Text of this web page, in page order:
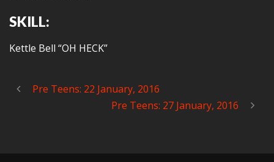
SKILL:
Kettle Bell “OH HECK”
Pre Teens: 22 January, 2016
Pre Teens: 27 January, 2016